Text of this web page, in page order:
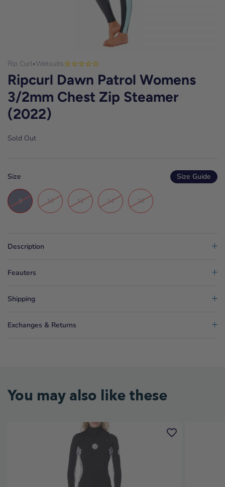
Rip Curl•Wetsuits
Ripcurl Dawn Patrol Womens
3/2mm Chest Zip Steamer
(2022)
Sold Out
Size Size Guide
8 10 12 14 16
Description
Feauters
Shipping
Exchanges & Returns
You may also like these